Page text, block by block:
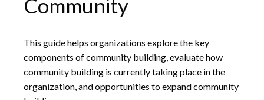
Community
This guide helps organizations explore the key
components of community building, evaluate how
community building is currently taking place in the
organization, and opportunities to expand community